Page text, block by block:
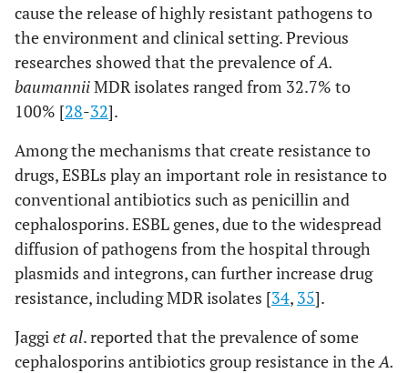
cause the release of highly resistant pathogens to
the environment and clinical setting. Previous
researches showed that the prevalence ofA.
baumanniiMDR isolates ranged from 32.7% to
100% [28-32].
Among the mechanisms that create resistance to
drugs, ESBLs play an important role in resistance to
conventional antibiotics such as penicillin and
cephalosporins. ESBL genes, due to the widespread
diffusion of pathogens from the hospital through
plasmids and integrons, can further increase drug
resistance, including MDR isolates [34, 35].
Jaggi et al. reported that the prevalence of some
cephalosporins antibiotics group resistance in the A.